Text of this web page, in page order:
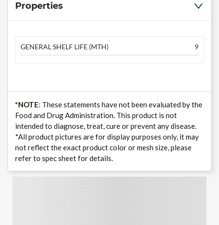
Properties
GENERAL SHELF LIFE (MTH) 9
*NOTE: These statements have not been evaluated by the
Food and Drug Administration. This product is not
intended to diagnose, treat, cure or prevent any disease.
*All product pictures are for display purposes only, it may
not reflect the exact product color or mesh size, please
refer to spec sheet for details.